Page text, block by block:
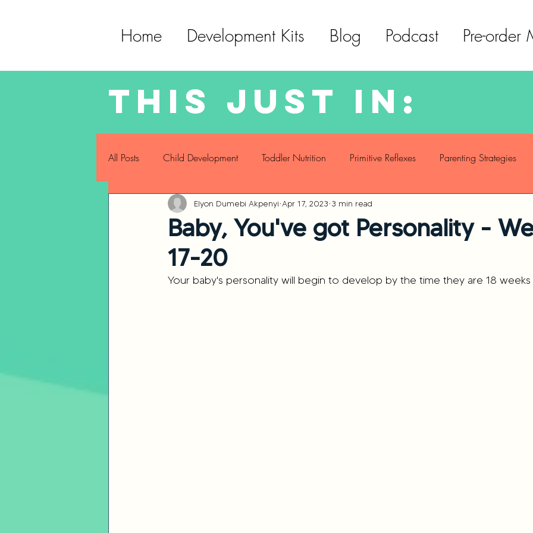
Home Development Kits Blog Podcast Pre-order
This just in:
All Posts Child Development Toddler Nutrition Primitive Reflexes Parenting Strategies
Childhood Eating Habits Self Care Social Emotional Development
Sensory Development
Baby, You've got Personality -
17-20
Elyon Dumebi Akpenyi Apr 17, 2023 3 min read
Your baby's personality will begin to develop by the time they are 18 weeks